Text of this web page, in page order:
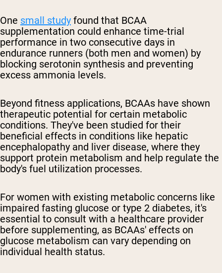
One small study found that BCAA
supplementation could enhance time-trial
performance in two consecutive days in
endurance runners (both men and women) by
blocking serotonin synthesis and preventing
excess ammonia levels.
Beyond fitness applications, BCAAs have shown
therapeutic potential for certain metabolic
conditions. They've been studied for their
beneficial effects in conditions like hepatic
encephalopathy and liver disease, where they
support protein metabolism and help regulate the
body's fuel utilization processes.
For women with existing metabolic concerns like
impaired fasting glucose or type 2 diabetes, it's
essential to consult with a healthcare provider
before supplementing, as BCAAs' effects on
glucose metabolism can vary depending on
individual health status.